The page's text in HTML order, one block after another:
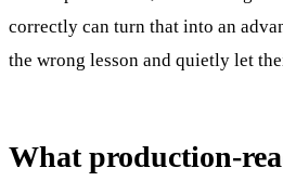
correctly can turn that into an
the wrong lesson and quietly let
What production-